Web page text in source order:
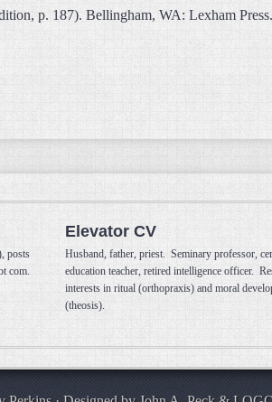
p. 187). Bellingham, WA: Lexham Press.
posts
com.
Elevator CV
Husband, father, priest. Seminary professor,
education teacher, retired intelligence officer.
interests in ritual (orthopraxis) and moral
(theosis).